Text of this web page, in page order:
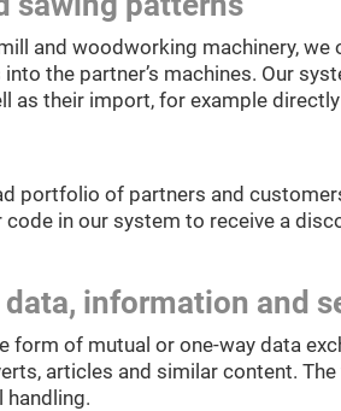
and woodworking machinery,
the partner’s machines. Our
as their import, for example directly
portfolio of partners and
in our system to receive a
information and
form of mutual or one-way data
articles and similar content.
handling.